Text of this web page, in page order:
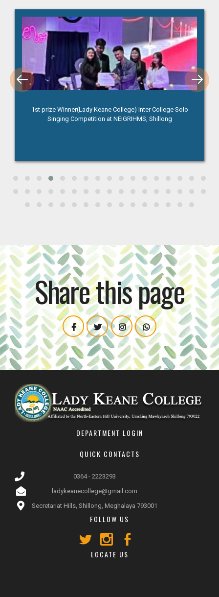
1st prize Winner(Lady Keane College) Inter College Solo
Singing Competition at NEIGRIHMS, Shillong
Share this page
DEPARTMENT LOGIN
QUICK CONTACTS
0364 - 2223293
ladykeanecollege@gmail.com
Secretariat Hills, Shillong, Meghalaya 793001
FOLLOW US
LOCATE US